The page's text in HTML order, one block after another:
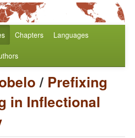
Chapters Languages
/ Prefixing
in Inflectional